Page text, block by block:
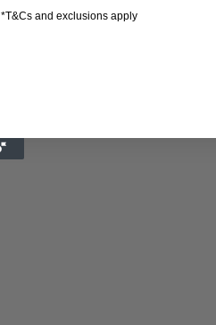
*T&Cs and exclusions apply